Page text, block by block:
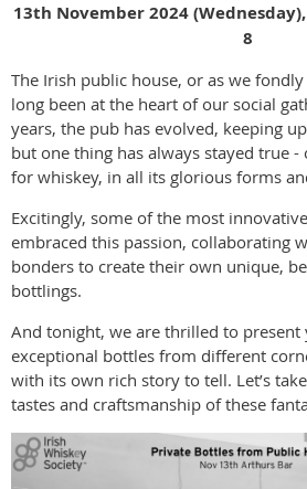
13th November 2024
8
The Irish public house, or as we
long been at the heart of our social
years, the pub has evolved, keeping
but one thing has always stayed true
for whiskey, in all its glorious forms
Excitingly, some of the most
embraced this passion, collaborating
bonders to create their own unique,
bottlings.
And tonight, we are thrilled to
exceptional bottles from different
with its own rich story to tell. Let’s
tastes and craftsmanship of these